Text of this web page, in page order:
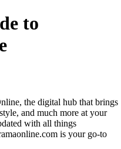
to
the digital hub that brings
and much more at your
with all things
is your go-to